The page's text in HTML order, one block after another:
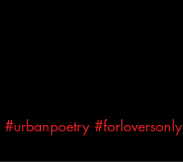
#urbanpoetry #forloversonly